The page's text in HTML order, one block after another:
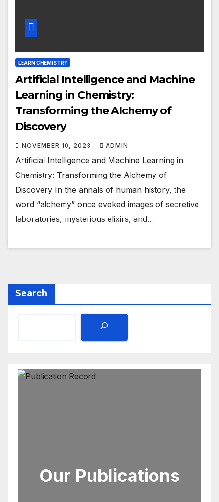
LEARN CHEMISTRY
Artificial Intelligence and Machine
Learning in Chemistry:
Transforming the Alchemy of
Discovery
NOVEMBER 10, 2023 ADMIN
Artificial Intelligence and Machine Learning in
Chemistry: Transforming the Alchemy of
Discovery In the annals of human history, the
word “alchemy” once evoked images of secretive
laboratories, mysterious elixirs, and…
Search
Our Publications